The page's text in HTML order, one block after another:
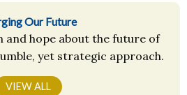
Our Future
and hope about the future of
yet strategic approach.
VIEW ALL